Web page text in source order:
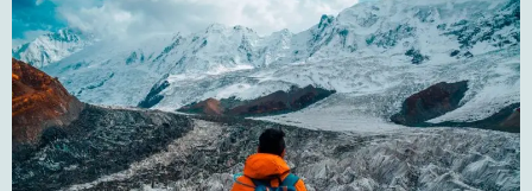
Recent Posts
DUBAI – The City of Gold
Pakistan’s best winter travel destinations in 2023